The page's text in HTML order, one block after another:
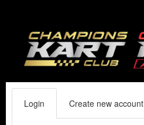
Login Create new account